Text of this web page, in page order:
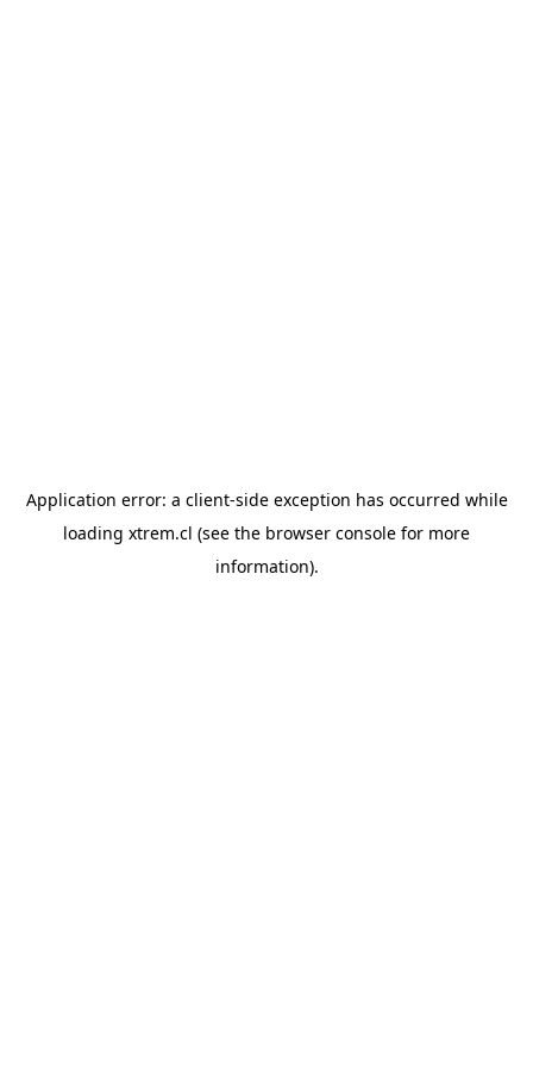
Application error: a client-side exception has occurred while
loading xtrem.cl (see the browser console for more
information).